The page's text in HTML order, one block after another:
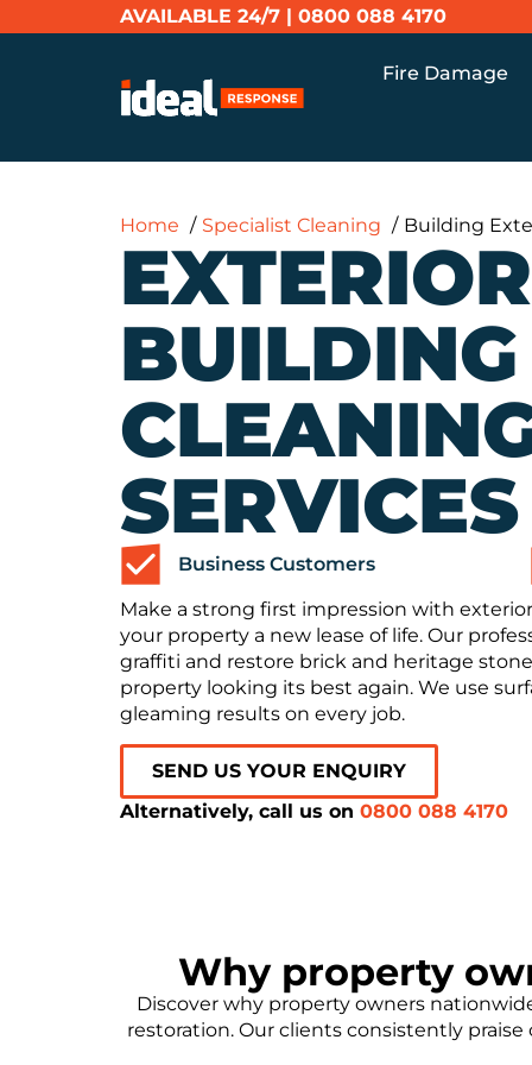
AVAILABLE 24/7 | 0800 088 4170
Fire Damage
Home Specialist Cleaning Building
EXTERIOR
BUILDING
SERVICES
Business Customers
Make a strong first impression with
your property a new lease of life. Our
graffiti and restore brick and heritage
property looking its best again. We use
gleaming results on every job.
SEND US YOUR ENQUIRY
Alternatively, call us on 0800 088 4170
Why property
Discover why property owners
restoration. Our clients consistently